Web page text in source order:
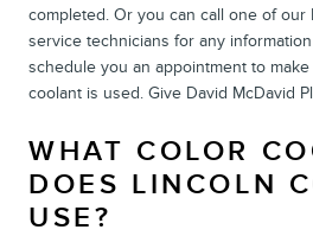
completed. Or you can call one of our
service technicians for any
schedule you an appointment to
coolant is used. Give David McDavid
WHAT COLOR
DOES LINCOLN
USE?